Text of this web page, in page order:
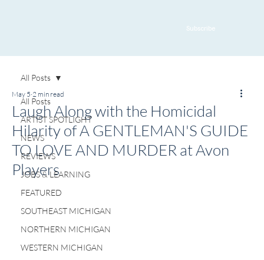
Subscribe
All Posts
ARTIST SPOTLIGHT
NEWS
REVIEWS
JOBS & LEARNING
FEATURED
SOUTHEAST MICHIGAN
NORTHERN MICHIGAN
WESTERN MICHIGAN
All Posts
Laugh Along with the Homicidal
Hilarity of A GENTLEMAN'S GUIDE
TO LOVE AND MURDER at Avon
Players
May 5 2 min read